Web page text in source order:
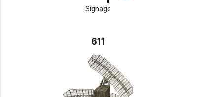
Signage
611